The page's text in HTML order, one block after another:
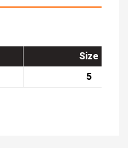
Size
5